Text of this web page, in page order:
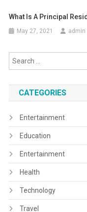
What Is A Principal
May 27, 2021 admin
CATEGORIES
Entertainment
Education
Entertainment
Health
Technology
Travel